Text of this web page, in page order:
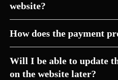
website?
How does the payment
Will I be able to update
on the website later?